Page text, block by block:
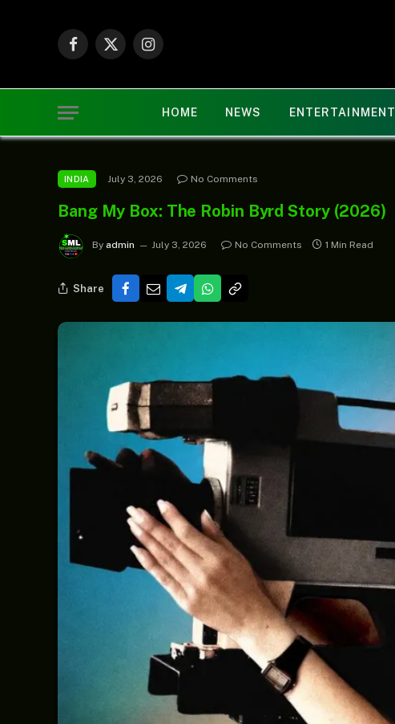
Facebook
X
Instagram
HOME NEWS ENTERTAINMENT
INDIA July 3, 2026 No Comments
Bang My Box: The Robin Byrd Story (2026)
By admin July 3, 2026 No Comments 1 Min Read
Share